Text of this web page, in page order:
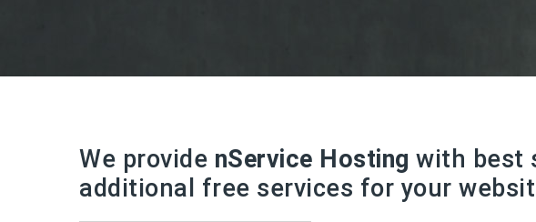
We provide nService Hosting with best
additional free services for your